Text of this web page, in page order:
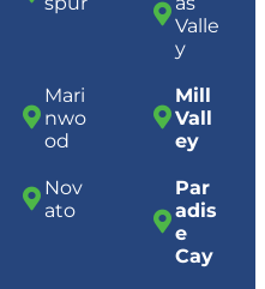
Valle
y
Mari
nwo
od
Mill
Vall
ey
Nov
ato
Par
adis
e
Cay